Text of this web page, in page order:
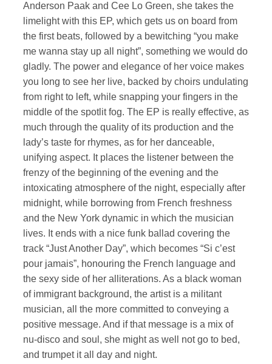
Anderson Paak and Cee Lo Green, she takes the
limelight with this EP, which gets us on board from
the first beats, followed by a bewitching “you make
me wanna stay up all night”, something we would do
gladly. The power and elegance of her voice makes
you long to see her live, backed by choirs undulating
from right to left, while snapping your fingers in the
middle of the spotlit fog. The EP is really effective, as
much through the quality of its production and the
lady’s taste for rhymes, as for her danceable,
unifying aspect. It places the listener between the
frenzy of the beginning of the evening and the
intoxicating atmosphere of the night, especially after
midnight, while borrowing from French freshness
and the New York dynamic in which the musician
lives. It ends with a nice funk ballad covering the
track “Just Another Day”, which becomes “Si c’est
pour jamais”, honouring the French language and
the sexy side of her alliterations. As a black woman
of immigrant background, the artist is a militant
musician, all the more committed to conveying a
positive message. And if that message is a mix of
nu-disco and soul, she might as well not go to bed,
and trumpet it all day and night.